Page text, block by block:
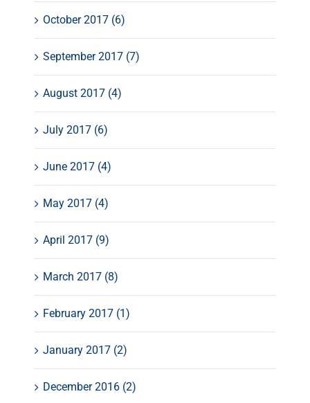
October 2017 (6)
September 2017 (7)
August 2017 (4)
July 2017 (6)
June 2017 (4)
May 2017 (4)
April 2017 (9)
March 2017 (8)
February 2017 (1)
January 2017 (2)
December 2016 (2)